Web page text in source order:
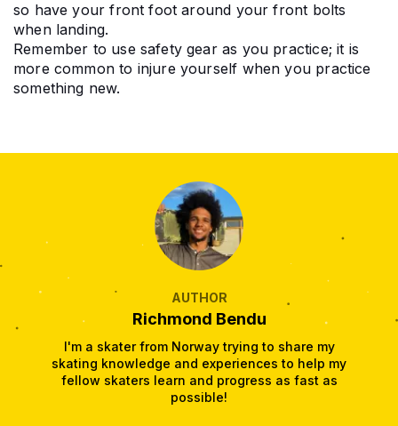
so have your front foot around your front bolts
when landing.
Remember to use safety gear as you practice; it is
more common to injure yourself when you practice
something new.
AUTHOR
Richmond Bendu
I'm a skater from Norway trying to share my
skating knowledge and experiences to help my
fellow skaters learn and progress as fast as
possible!